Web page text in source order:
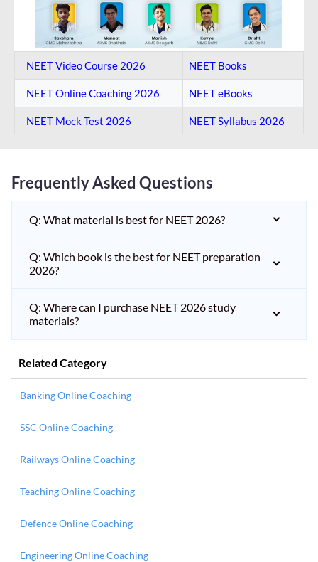
NEET Video Course 2026 NEET Books
NEET Online Coaching​ 2026 NEET eBooks
NEET Mock Test​ 2026 NEET Syllabus 2026
Frequently Asked Questions
Q: What material is best for NEET 2026?
Q: Which book is the best for NEET preparation
2026?
Q: Where can I purchase NEET 2026 study
materials?
Related Category
Banking Online Coaching
SSC Online Coaching
Railways Online Coaching
Teaching Online Coaching
Defence Online Coaching
Engineering Online Coaching